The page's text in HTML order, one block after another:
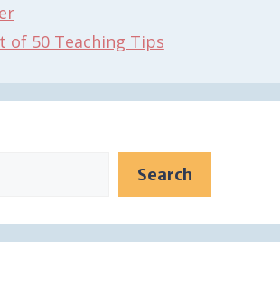
of 50 Teaching Tips
Search